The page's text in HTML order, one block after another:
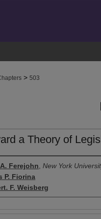
> 503
a Theory of
Ferejohn New York
P. Fiorina
F. Weisberg